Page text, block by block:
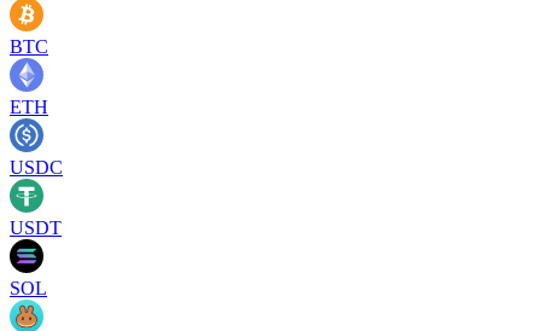
BTC
ETH
USDC
USDT
SOL